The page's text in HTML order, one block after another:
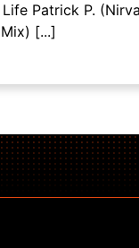
Patrick P.
[...]